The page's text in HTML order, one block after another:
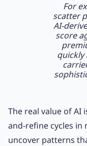
For
scatter
AI-
score
quickly
The real value of AI
and-refine cycles in
uncover patterns